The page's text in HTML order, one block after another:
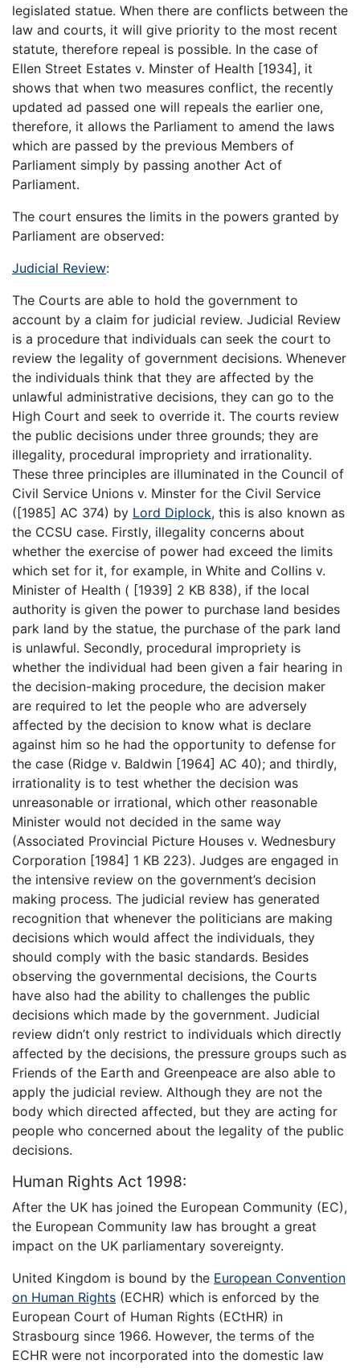
legislated statue. When there are conflicts between the
law and courts, it will give priority to the most recent
statute, therefore repeal is possible. In the case of
Ellen Street Estates v. Minster of Health [1934], it
shows that when two measures conflict, the recently
updated ad passed one will repeals the earlier one,
therefore, it allows the Parliament to amend the laws
which are passed by the previous Members of
Parliament simply by passing another Act of
Parliament.
The court ensures the limits in the powers granted by
Parliament are observed:
Judicial Review:
The Courts are able to hold the government to
account by a claim for judicial review. Judicial Review
is a procedure that individuals can seek the court to
review the legality of government decisions. Whenever
the individuals think that they are affected by the
unlawful administrative decisions, they can go to the
High Court and seek to override it. The courts review
the public decisions under three grounds; they are
illegality, procedural impropriety and irrationality.
These three principles are illuminated in the Council of
Civil Service Unions v. Minster for the Civil Service
([1985] AC 374) by Lord Diplock, this is also known as
the CCSU case. Firstly, illegality concerns about
whether the exercise of power had exceed the limits
which set for it, for example, in White and Collins v.
Minister of Health ( [1939] 2 KB 838), if the local
authority is given the power to purchase land besides
park land by the statue, the purchase of the park land
is unlawful. Secondly, procedural impropriety is
whether the individual had been given a fair hearing in
the decision-making procedure, the decision maker
are required to let the people who are adversely
affected by the decision to know what is declare
against him so he had the opportunity to defense for
the case (Ridge v. Baldwin [1964] AC 40); and thirdly,
irrationality is to test whether the decision was
unreasonable or irrational, which other reasonable
Minister would not decided in the same way
(Associated Provincial Picture Houses v. Wednesbury
Corporation [1984] 1 KB 223). Judges are engaged in
the intensive review on the government’s decision
making process. The judicial review has generated
recognition that whenever the politicians are making
decisions which would affect the individuals, they
should comply with the basic standards. Besides
observing the governmental decisions, the Courts
have also had the ability to challenges the public
decisions which made by the government. Judicial
review didn’t only restrict to individuals which directly
affected by the decisions, the pressure groups such as
Friends of the Earth and Greenpeace are also able to
apply the judicial review. Although they are not the
body which directed affected, but they are acting for
people who concerned about the legality of the public
decisions.
Human Rights Act 1998:
After the UK has joined the European Community (EC),
the European Community law has brought a great
impact on the UK parliamentary sovereignty.
United Kingdom is bound by the European Convention
on Human Rights (ECHR) which is enforced by the
European Court of Human Rights (ECtHR) in
Strasbourg since 1966. However, the terms of the
ECHR were not incorporated into the domestic law